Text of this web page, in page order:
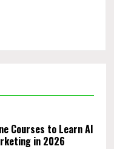
Courses to Learn AI
in 2026